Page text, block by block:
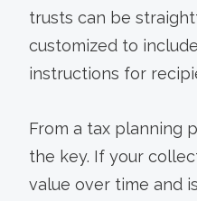
trusts can be
customized to
instructions for
From a tax planning
the key. If your
value over time and